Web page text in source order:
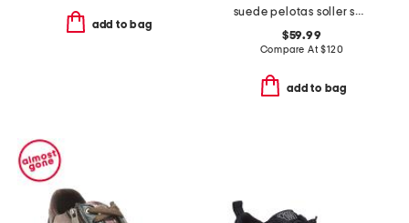
add to bag
suede pelotas soller sneakers with recycled ortholite footbeds
$59.99
Compare At$120
add to bag